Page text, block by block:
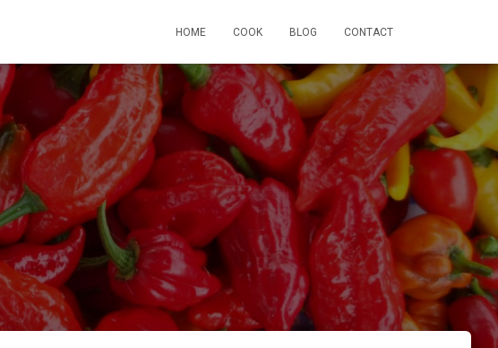
HOME COOK BLOG CONTACT